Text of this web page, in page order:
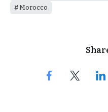
Morocco